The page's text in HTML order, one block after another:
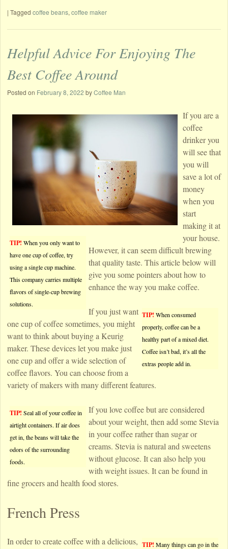
| Tagged coffee beans,coffee maker
Helpful Advice For Enjoying The
Best Coffee Around
Posted on February 8, 2022 byCoffee Man
TIP! When you only want to
have one cup of coffee, try
using a single cup machine.
This company carries multiple
flavors of single-cup brewing
solutions.
If you are a
coffee
drinker you
will see that
you will
save a lot of
money
when you
start
making it at
your house.
However, it can seem difficult brewing
that quality taste. This article below will
give you some pointers about how to
enhance the way you make coffee.
TIP! When consumed
properly, coffee can be a
healthy part of a mixed diet.
Coffee isn’t bad, it’s all the
extras people add in.
If you just want
one cup of coffee sometimes, you might
want to think about buying a Keurig
maker. These devices let you make just
one cup and offer a wide selection of
coffee flavors. You can choose from a
variety of makers with many different features.
TIP! Seal all of your coffee in
airtight containers. If air does
get in, the beans will take the
odors of the surrounding
foods.
If you love coffee but are considered
about your weight, then add some Stevia
in your coffee rather than sugar or
creams. Stevia is natural and sweetens
without glucose. It can also help you
with weight issues. It can be found in
fine grocers and health food stores.
French Press
TIP! Many things can go in the
In order to create coffee with a delicious,